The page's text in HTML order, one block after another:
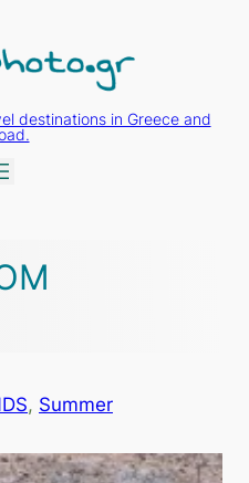
destinations in Greece and
, Summer